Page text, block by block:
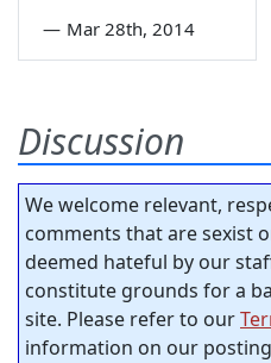
— Mar 28th, 2014
Discussion
We welcome relevant,
comments that are sexist
deemed hateful by our
constitute grounds for a
site. Please refer to our
information on our